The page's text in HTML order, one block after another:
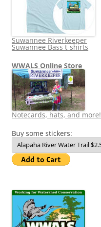
Suwannee Riverkeeper
Suwannee Bass t-shirts
WWALS Online Store
Notecards, hats, and more!
Buy some stickers: